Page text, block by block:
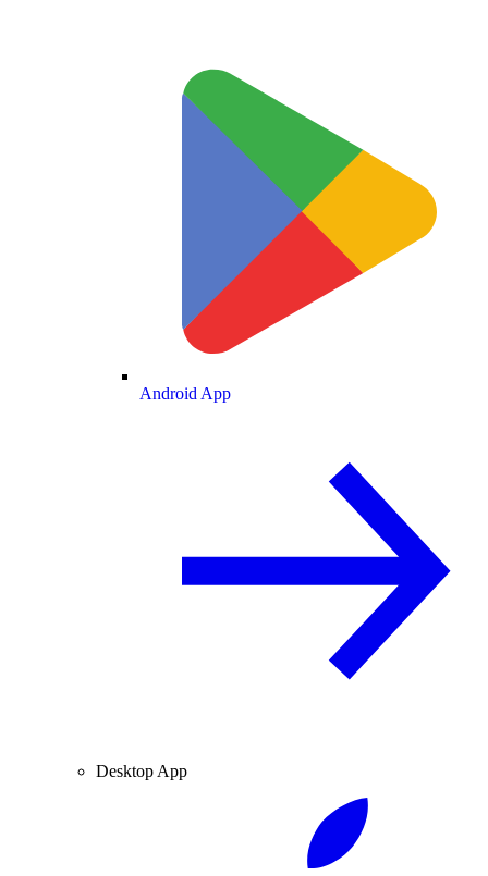
Android App
Desktop App